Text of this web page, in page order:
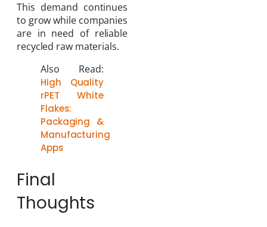
This demand continues
to grow while companies
are in need of reliable
recycled raw materials.
Also Read:
High Quality
rPET White
Flakes:
Packaging &
Manufacturing
Apps
Final
Thoughts